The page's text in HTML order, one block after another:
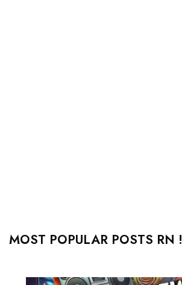
MOST POPULAR POSTS RN !